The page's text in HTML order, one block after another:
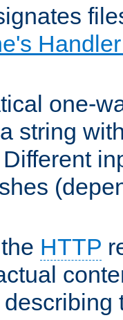
one-
string
HTTP